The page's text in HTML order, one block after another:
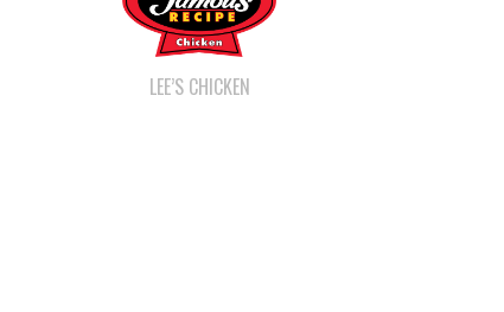
LEE’S CHICKEN